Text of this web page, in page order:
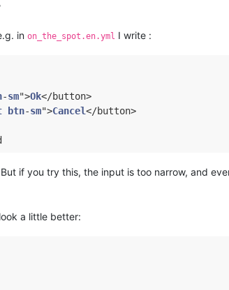
inon_the_spot.en.yml I write :
-sm">Ok</button>
btn-sm">Cancel</button>
if you try this, the input is too narrow, and
a little better: